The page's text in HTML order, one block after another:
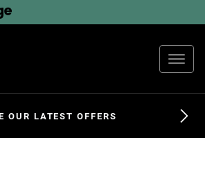
OUR LATEST OFFERS